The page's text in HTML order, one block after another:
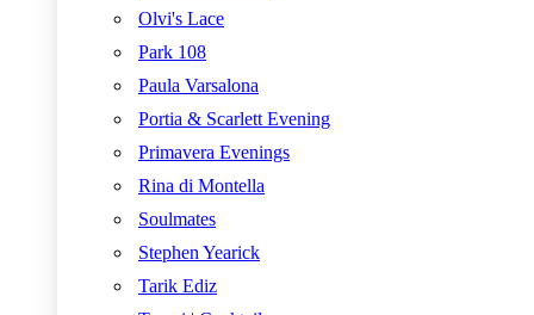
Olvi's Lace
Park 108
Paula Varsalona
Portia & Scarlett Evening
Primavera Evenings
Rina di Montella
Soulmates
Stephen Yearick
Tarik Ediz